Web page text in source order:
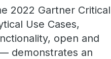
2022 Gartner Critical
Use Cases,
open and
demonstrates an